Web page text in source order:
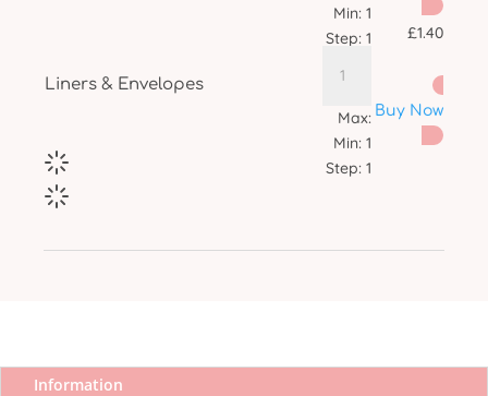
Min: 1
Step: 1
Liners & Envelopes
£1.40
Max:
Min: 1
Step: 1
Buy Now
Information